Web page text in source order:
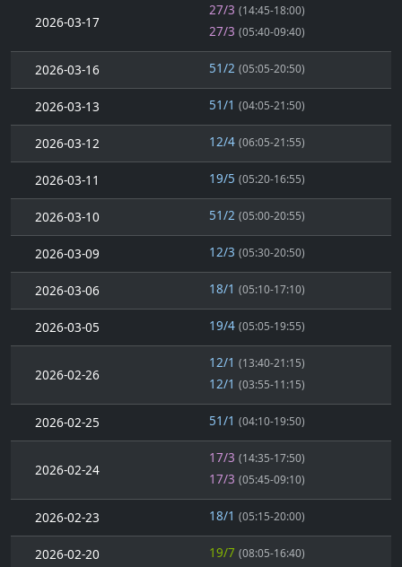
2026-03-17
27/3 (14:45-18:00)
27/3 (05:40-09:40)
2026-03-16 51/2 (05:05-20:50)
2026-03-13 51/1 (04:05-21:50)
2026-03-12 12/4 (06:05-21:55)
2026-03-11 19/5 (05:20-16:55)
2026-03-10 51/2 (05:00-20:55)
2026-03-09 12/3 (05:30-20:50)
2026-03-06 18/1 (05:10-17:10)
2026-03-05 19/4 (05:05-19:55)
2026-02-26
12/1 (13:40-21:15)
12/1 (03:55-11:15)
2026-02-25 51/1 (04:10-19:50)
2026-02-24
17/3 (14:35-17:50)
17/3 (05:45-09:10)
2026-02-23 18/1 (05:15-20:00)
2026-02-20 19/7 (08:05-16:40)